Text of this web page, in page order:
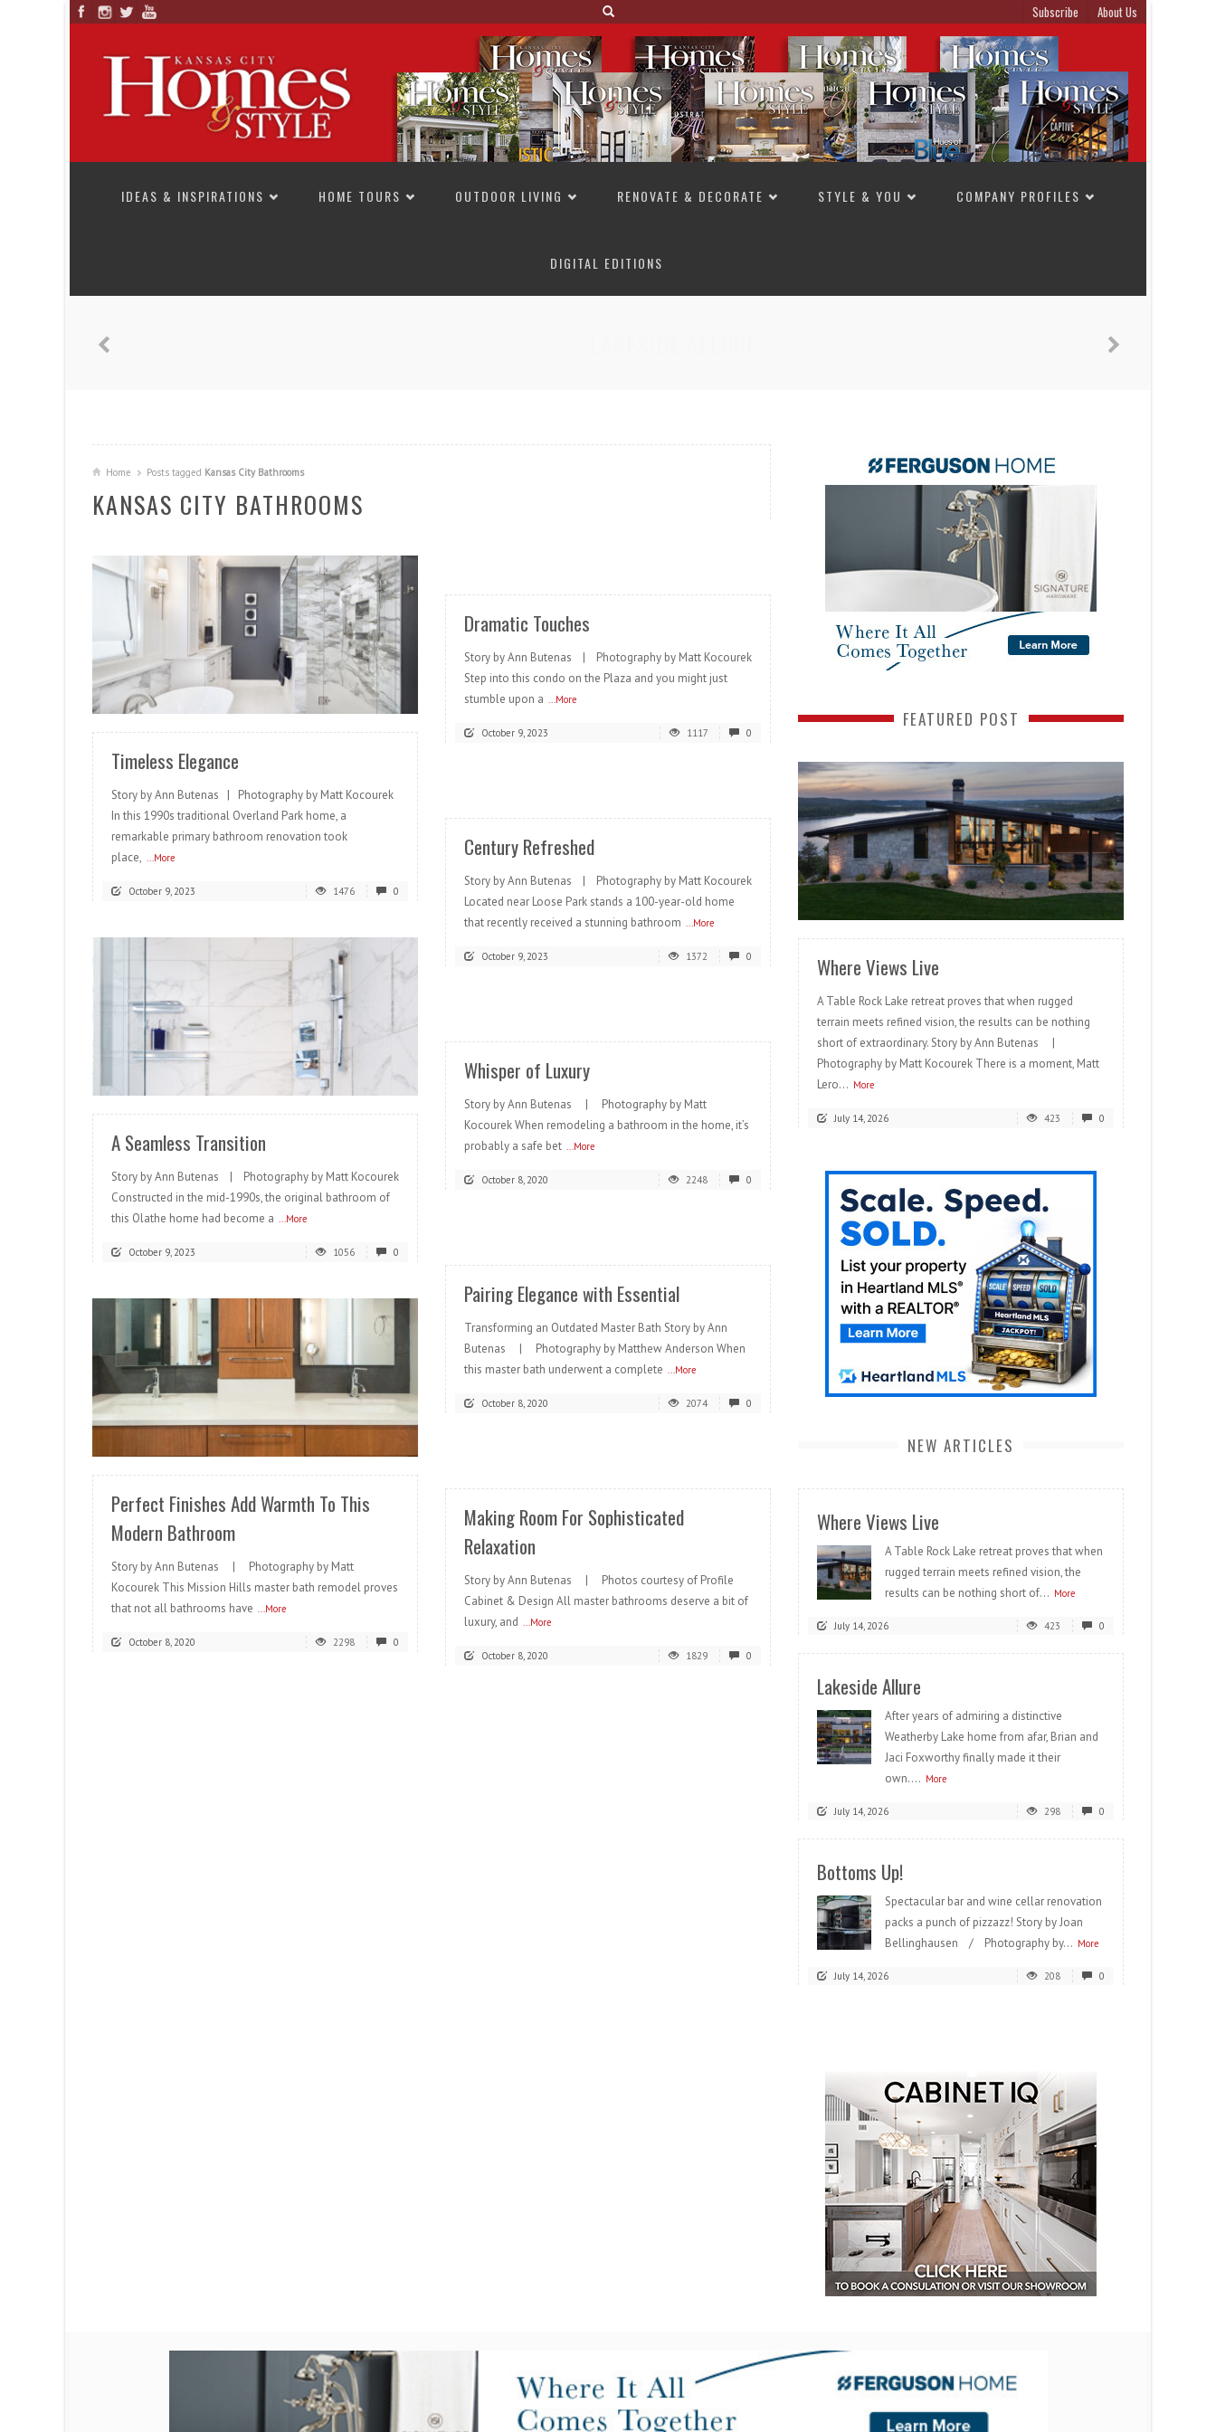
Subscribe About Us
IDEAS & INSPIRATIONS
HOME TOURS OUTDOOR LIVING RENOVATE & DECORATE STYLE & YOU COMPANY PROFILES
DIGITAL EDITIONS
Home Posts tagged Kansas City Bathrooms
KANSAS CITY BATHROOMS
READ MORE
Timeless Elegance
Story by Ann Butenas | Photography by Matt Kocourek
In this 1990s traditional Overland Park home, a
remarkable primary bathroom renovation took
place, ...More
October 9, 2023 1476 0
Dramatic Touches
Story by Ann Butenas | Photography by Matt Kocourek
Step into this condo on the Plaza and you might just
stumble upon a ...More
October 9, 2023 1117 0
Century Refreshed
Story by Ann Butenas | Photography by Matt Kocourek
Located near Loose Park stands a 100-year-old home
that recently received a stunning bathroom ...More
October 9, 2023 1372 0
READ MORE
A Seamless Transition
Story by Ann Butenas | Photography by Matt Kocourek
Constructed in the mid-1990s, the original bathroom of
this Olathe home had become a ...More
October 9, 2023 1056 0
Whisper of Luxury
Story by Ann Butenas | Photography by Matt
Kocourek When remodeling a bathroom in the home, it’s
probably a safe bet ...More
October 8, 2020 2248 0
Pairing Elegance with Essential
Transforming an Outdated Master Bath Story by Ann
Butenas | Photography by Matthew Anderson When
this master bath underwent a complete ...More
October 8, 2020 2074 0
READ MORE
Perfect Finishes Add Warmth To This
Modern Bathroom
Story by Ann Butenas | Photography by Matt
Kocourek This Mission Hills master bath remodel proves
that not all bathrooms have ...More
October 8, 2020 2298 0
Making Room For Sophisticated
Relaxation
Story by Ann Butenas | Photos courtesy of Profile
Cabinet & Design All master bathrooms deserve a bit of
luxury, and ...More
October 8, 2020 1829 0
FEATURED POST
READ MORE
Where Views Live
A Table Rock Lake retreat proves that when rugged
terrain meets refined vision, the results can be nothing
short of extraordinary. Story by Ann Butenas |
Photography by Matt Kocourek There is a moment, Matt
Lero... More
July 14, 2026 423 0
NEW ARTICLES
Where Views Live
A Table Rock Lake retreat proves that when
rugged terrain meets refined vision, the
results can be nothing short of... More
July 14, 2026 423 0
Lakeside Allure
After years of admiring a distinctive
Weatherby Lake home from afar, Brian and
Jaci Foxworthy finally made it their
own.... More
July 14, 2026 298 0
Bottoms Up!
Spectacular bar and wine cellar renovation
packs a punch of pizzazz! Story by Joan
Bellinghausen / Photography by... More
July 14, 2026 208 0